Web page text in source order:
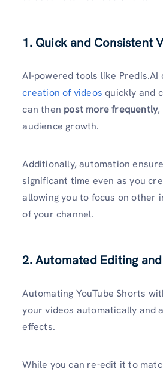
1. Quick and Consistent
AI-powered tools like Predis.AI
creation of videos quickly and
can then post more frequently,
audience growth.
Additionally, automation
significant time even as you
allowing you to focus on other
of your channel.
2. Automated Editing
Automating YouTube Shorts
your videos automatically and
effects.
While you can re-edit it to